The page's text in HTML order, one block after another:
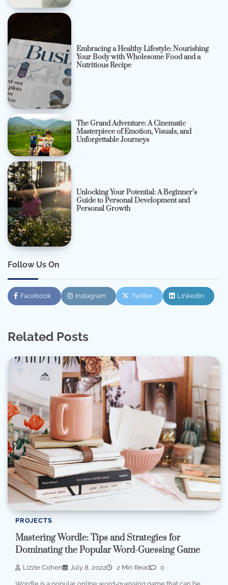
Embracing a Healthy Lifestyle: Nourishing
Your Body with Wholesome Food and a
Nutritious Recipe
The Grand Adventure: A Cinematic
Masterpiece of Emotion, Visuals, and
Unforgettable Journeys
Unlocking Your Potential: A Beginner’s
Guide to Personal Development and
Personal Growth
Follow Us On
Facebook Instagram Twitter Linkedin
Related Posts
PROJECTS
Mastering Wordle: Tips and Strategies for
Dominating the Popular Word-Guessing Game
Lizzie Cohen July 8, 2022 2 Min Read 0